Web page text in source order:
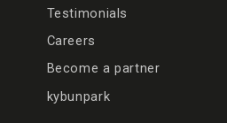
Testimonials
Careers
Become a partner
kybunpark